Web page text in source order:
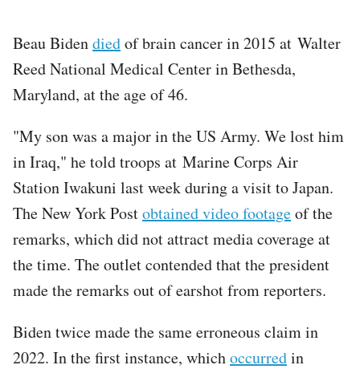
Beau Bidendiedof brain cancer in 2015 at Walter
Reed National Medical Center in Bethesda,
Maryland, at the age of 46.
"My son was a major in the US Army. We lost him
in Iraq," he told troops at Marine Corps Air
Station Iwakuni last week during a visit to Japan.
The New York Postobtained video footageof the
remarks, which did not attract media coverage at
the time. The outlet contended that the president
made the remarks out of earshot from reporters.
Biden twice made the same erroneous claim in
2022. In the first instance, whichoccurredin